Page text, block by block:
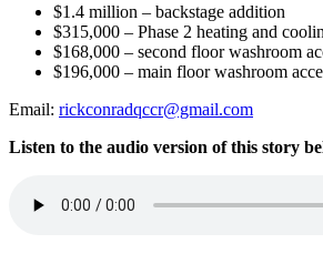
$1.4 million – backstage addition
$315,000 – Phase 2 heating and
$168,000 – second floor washroom
$196,000 – main floor washroom
Email: rickconradqccr@gmail.com
Listen to the audio version of this story